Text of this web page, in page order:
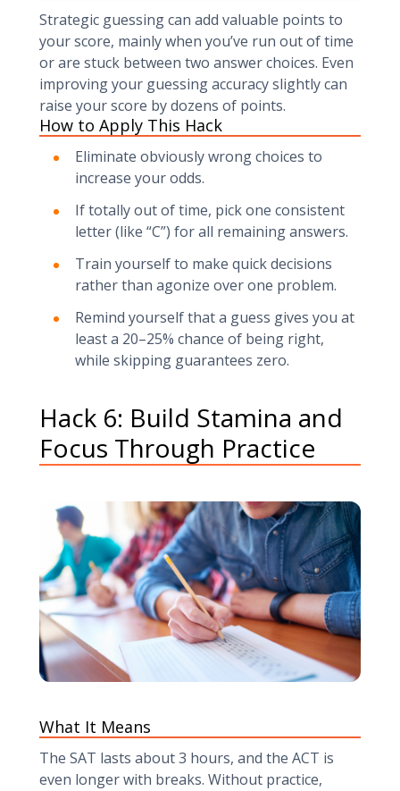
Strategic guessing can add valuable points to
your score, mainly when you’ve run out of time
or are stuck between two answer choices. Even
improving your guessing accuracy slightly can
raise your score by dozens of points.
How to Apply This Hack
Eliminate obviously wrong choices to
increase your odds.
If totally out of time, pick one consistent
letter (like “C”) for all remaining answers.
Train yourself to make quick decisions
rather than agonize over one problem.
Remind yourself that a guess gives you at
least a 20–25% chance of being right,
while skipping guarantees zero.
Hack 6: Build Stamina and
Focus Through Practice
What It Means
The SAT lasts about 3 hours, and the ACT is
even longer with breaks. Without practice,